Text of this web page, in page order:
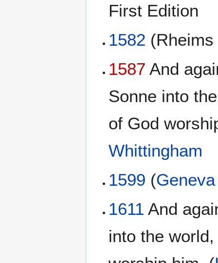
First Edition
1582
1587 And
Sonne into
of God
Whittingham
1599 (
1611 And
into the